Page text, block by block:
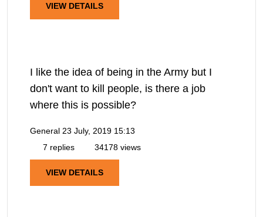
VIEW DETAILS
I like the idea of being in the Army but I
don't want to kill people, is there a job
where this is possible?
General 23 July, 2019 15:13
7 replies
34178 views
VIEW DETAILS